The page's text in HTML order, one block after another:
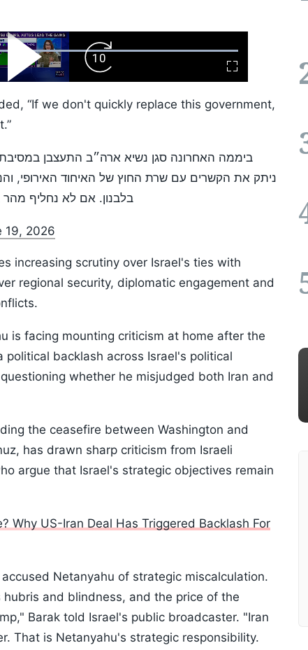
Fullscreen
Play
Video
Forward
Skip
10s
“If we don't quickly replace this government,
ביממה האחרונה סגן נשיא ארה״ב התעצבן
ניתק את הקשרים עם שרת החוץ של האיחוד האירופי,
בלבנון. אם לא נחליף
19, 2026
increasing scrutiny over Israel's ties with
regional security, diplomatic engagement and
is facing mounting criticism at home after the
backlash across Israel's political
whether he misjudged both Iran and
the ceasefire between Washington and
has drawn sharp criticism from Israeli
argue that Israel's strategic objectives remain
Why US-Iran Deal Has Triggered Backlash For
Netanyahu of strategic miscalculation.
and blindness, and the price of the
Barak told Israel's public broadcaster. "Iran
That is Netanyahu's strategic responsibility.